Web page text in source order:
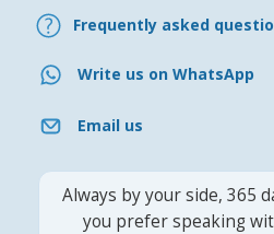
Frequently asked
Write us on WhatsApp
Email us
Always by your side, 365
you prefer speaking